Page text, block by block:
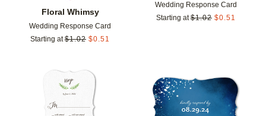
Floral Whimsy
Wedding Response Card
Starting at $1.02 $0.51
Wedding Response Card
Starting at $1.02 $0.51
Add to favorites